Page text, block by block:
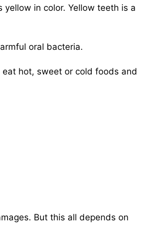
in color. Yellow teeth is a
oral bacteria.
hot, sweet or cold foods and
But this all depends on